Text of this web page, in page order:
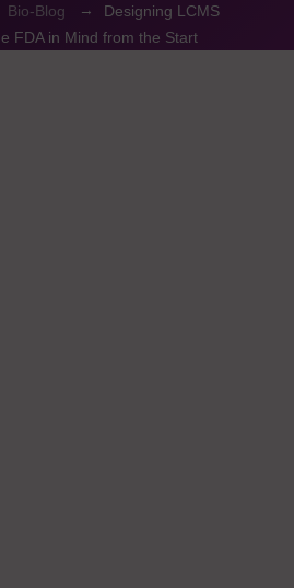
Bio-Blog →
Designing LCMS
FDA in Mind from the Start